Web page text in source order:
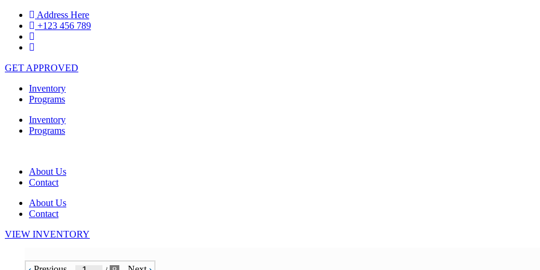
Skip
content
Address Here
+123 456 789
GET APPROVED
Inventory
Programs
Inventory
Programs
About Us
Contact
About Us
Contact
VIEW INVENTORY